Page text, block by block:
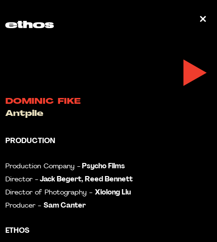
DOMINIC FIKE
Antpile
PRODUCTION
Production Company - Psycho Films
Director - Jack Begert, Reed Bennett
Director of Photography -Xiolong Liu
Producer -Sam Canter
ETHOS